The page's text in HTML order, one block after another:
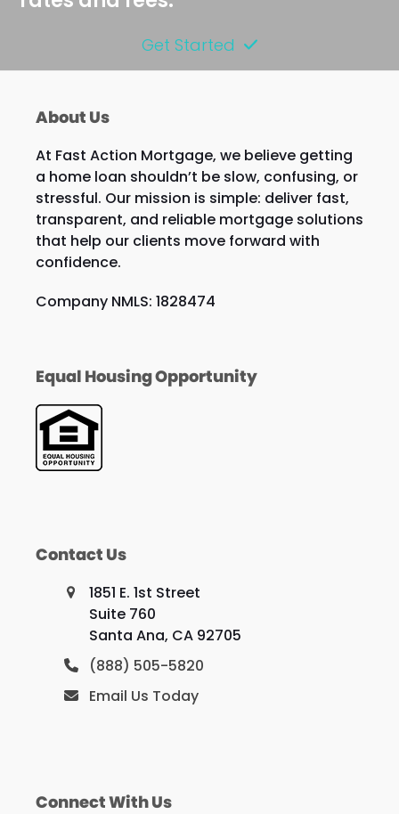
Get Started
About Us
At Fast Action Mortgage, we believe getting
a home loan shouldn’t be slow, confusing, or
stressful. Our mission is simple: deliver fast,
transparent, and reliable mortgage solutions
that help our clients move forward with
confidence.
Company NMLS: 1828474
Equal Housing Opportunity
Contact Us
1851 E. 1st Street
Suite 760
Santa Ana, CA 92705
(888) 505-5820
Email Us Today
Connect With Us